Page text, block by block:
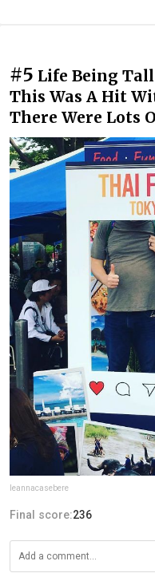
#5 Life Being
This Was A Hit
There Were Lots
leannacasebere
Final score:236